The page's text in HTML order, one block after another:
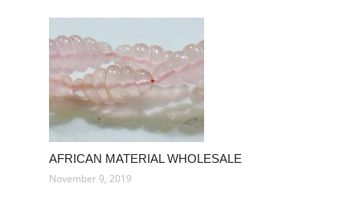
AFRICAN MATERIAL WHOLESALE
November 9, 2019